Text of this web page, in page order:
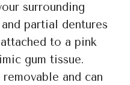
surrounding
partial dentures
to a pink
gum tissue.
and can